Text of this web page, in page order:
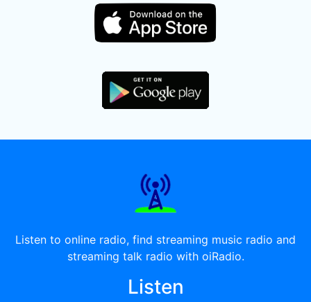
Listen to online radio, find streaming music radio and
streaming talk radio with oiRadio.
Listen